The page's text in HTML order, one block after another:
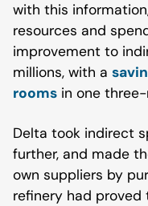
with this
resources and
improvement to
millions, with a
rooms in one
Delta took indirect
further, and made
own suppliers by
refinery had proved